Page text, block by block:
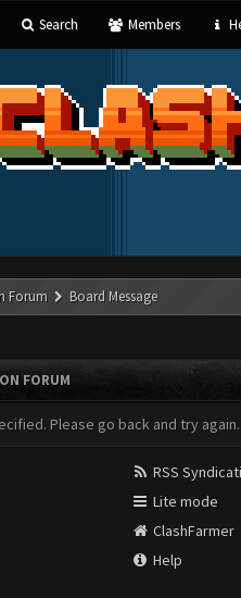
Search Members
Forum Board Message
FORUM
Please go back and try again.
RSS
Lite mode
ClashFarmer
Help